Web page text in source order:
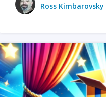
Ross Kimbarovsky